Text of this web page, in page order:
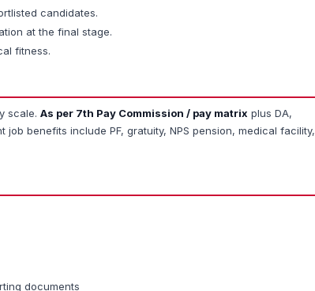
candidates.
at the final stage.
fitness.
scale. As per 7th Pay Commission / pay matrix plus DA,
benefits include PF, gratuity, NPS pension, medical facility,
documents